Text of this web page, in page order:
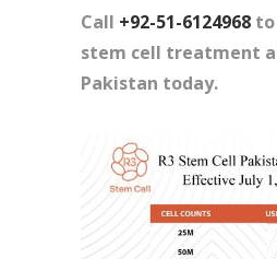
Call +92-51-6124968
stem cell treatment
Pakistan today.